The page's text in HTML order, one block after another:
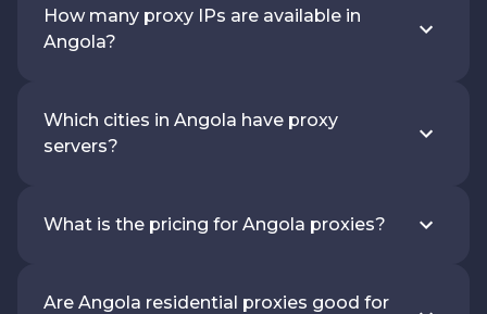
How many proxy IPs are available in
Angola?
Which cities in Angola have proxy
servers?
What is the pricing for Angola proxies?
Are Angola residential proxies good for